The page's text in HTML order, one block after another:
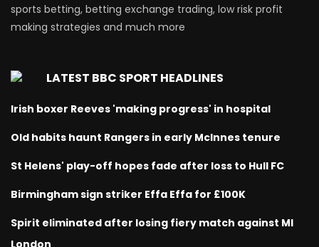
sports betting, betting exchange trading, low risk profit
making strategies and much more
LATEST BBC SPORT HEADLINES
Irish boxer Reeves 'making progress' in hospital
Old habits haunt Rangers in early McInnes tenure
St Helens' play-off hopes fade after loss to Hull FC
Birmingham sign striker Effa Effa for £100K
Spirit eliminated after losing fiery match against MI